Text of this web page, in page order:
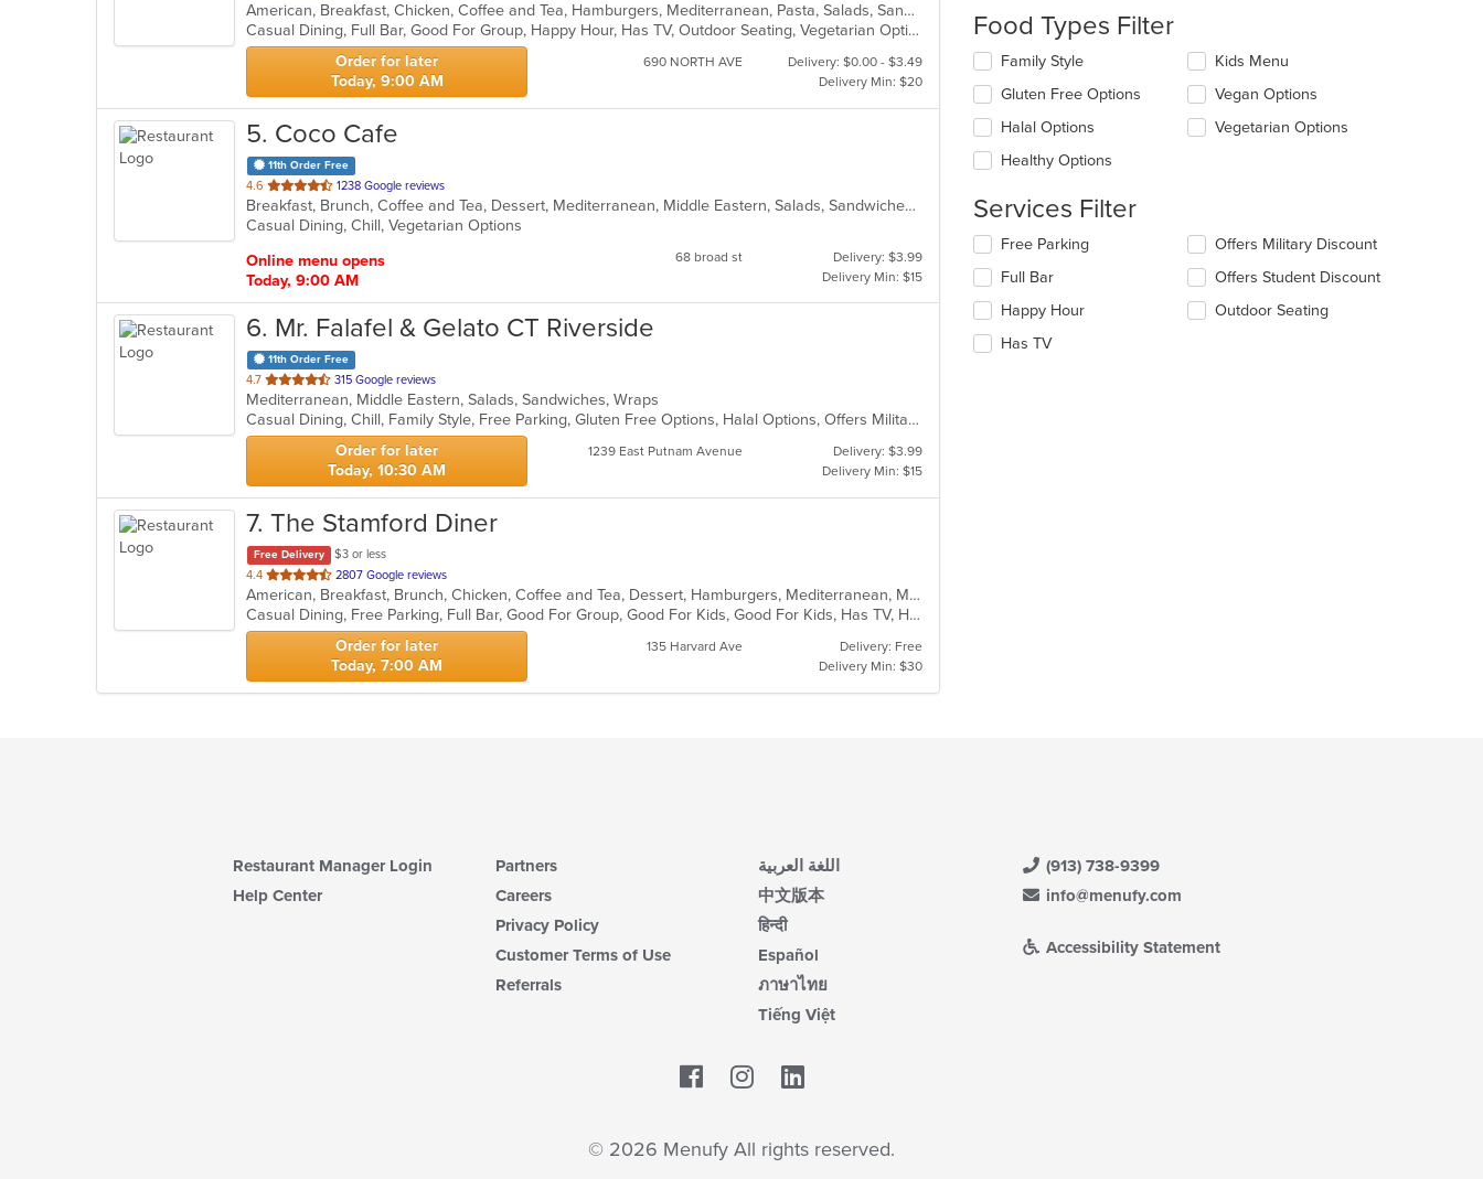
of
5
stars.
American, Breakfast, Chicken, Coffee and Tea, Hamburgers, Mediterranean, Pasta, Salads, Sandwiches, Seafood, Soup, Steak, Wings, Wraps
Casual Dining, Full Bar, Good For Group, Happy Hour, Has TV, Outdoor Seating, Vegetarian Options
Order for later
Today, 9:00 AM
690 NORTH AVE
Delivery: $0.00 - $3.49
Delivery Min: $20
5. Coco Cafe
11th Order Free
4.6 out
of
5
1238 Google reviews
Breakfast, Brunch, Coffee and Tea, Dessert, Mediterranean, Middle Eastern, Salads, Sandwiches, Smoothies and Juices
Casual Dining, Chill, Vegetarian Options
Online menu opens
Today, 9:00 AM
68 broad st
Delivery: $3.99
Delivery Min: $15
6. Mr. Falafel & Gelato CT Riverside
11th Order Free
4.7 out
of
5
stars.
315 Google reviews
Mediterranean, Middle Eastern, Salads, Sandwiches, Wraps
Casual Dining, Chill, Family Style, Free Parking, Gluten Free Options, Halal Options, Offers Military Discount
Order for later
Today, 10:30 AM
1239 East Putnam Avenue
Delivery: $3.99
Delivery Min: $15
7. The Stamford Diner
Free Delivery
$3 or less
4.4 out
of
5
stars.
2807 Google reviews
American, Breakfast, Brunch, Chicken, Coffee and Tea, Dessert, Hamburgers, Mediterranean, Mexican, Pasta, Pub Food, Salads, Sandwiches, Seafood, Soup, Wings, Wraps
Casual Dining, Free Parking, Full Bar, Good For Group, Good For Kids, Good For Kids, Has TV, Healthy Options, Kids Menu, Vegan Options, Vegetarian Options
Order for later
Today, 7:00 AM
135 Harvard Ave
Delivery: Free
Delivery Min: $30
update
the
content
in
main
content
area.
Food Types Filter
Selecting/deselecting
following
checkboxes
will
update
content
in
the
main
content
area.
Family Style
Gluten Free Options
Halal Options
Healthy Options
Kids Menu
Vegan Options
Vegetarian Options
Services Filter
Selecting/deselecting
following
checkboxes
will
update
Free Parking
Full Bar
Happy Hour
Has TV
Offers Military Discount
Offers Student Discount
Outdoor Seating
Restaurant Manager Login
Help Center
Partners
Careers
Privacy Policy
Customer Terms of Use
Referrals
اللغة العربية
中文版本
हिन्दी
Español
ภาษาไทย
Tiếng Việt
(913) 738-9399
info@menufy.com
Accessibility Statement
Facebook
© 2026 Menufy All rights reserved.